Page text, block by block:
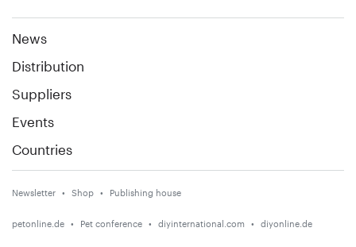
News
Distribution
Suppliers
Events
Countries
Newsletter Shop Publishing house
petonline.de Pet conference diyinternational.com diyonline.de